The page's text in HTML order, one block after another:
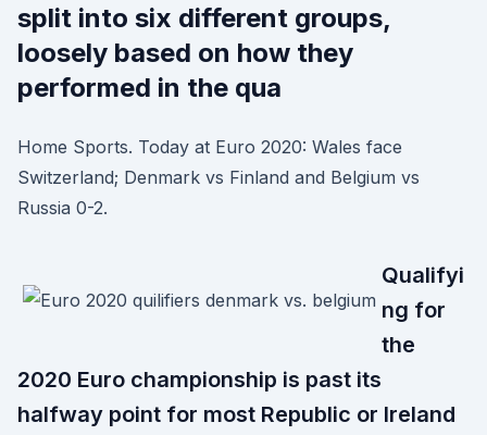
split into six different groups,
loosely based on how they
performed in the qua
Home Sports. Today at Euro 2020: Wales face
Switzerland; Denmark vs Finland and Belgium vs
Russia 0-2.
Qualifyi
ng for
the
2020 Euro championship is past its
halfway point for most Republic or Ireland